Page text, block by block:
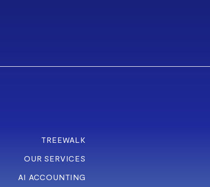
TREEWALK
OUR SERVICES
AI ACCOUNTING